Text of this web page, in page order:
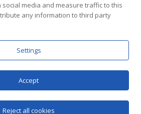
media and measure traffic to this
any information to third party
Settings
Accept
Reject all cookies